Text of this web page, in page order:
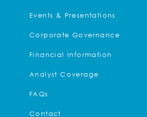
Events & Presentations
Corporate Governance
Financial Information
Analyst Coverage
FAQs
Contact